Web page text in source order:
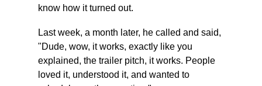
know how it turned out.
Last week, a month later, he called and said,
"Dude, wow, it works, exactly like you
explained, the trailer pitch, it works. People
loved it, understood it, and wanted to